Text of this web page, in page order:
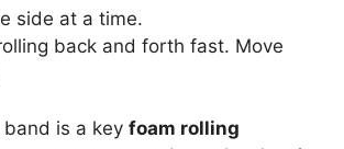
side at a time.
back and forth fast. Move
band is a key foam rolling